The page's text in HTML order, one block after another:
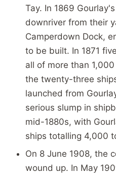
Tay. In 1869
downriver from their
Camperdown Dock,
to be built. In 1871
all of more than
the twenty-three
launched from
serious slump in
mid-1880s, with
ships totalling 4,000
On 8 June 1908, the
wound up. In May